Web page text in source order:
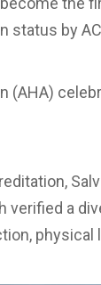
status by
(AHA)
verified a